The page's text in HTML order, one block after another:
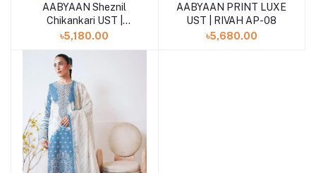
Add to cart
AABYAAN Sheznil
Chikankari UST |
AVERRA (AZ-01)
৳5,180.00
Add to cart
AABYAAN PRINT LUXE
UST | RIVAH AP-08
৳5,680.00